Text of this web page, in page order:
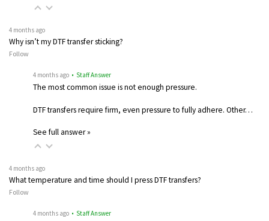
4 months ago
Why isn’t my DTF transfer sticking?
Follow
4 months ago • Staff Answer
The most common issue is not enough pressure.
DTF transfers require firm, even pressure to fully adhere. Other…
See full answer »
4 months ago
What temperature and time should I press DTF transfers?
Follow
4 months ago • Staff Answer